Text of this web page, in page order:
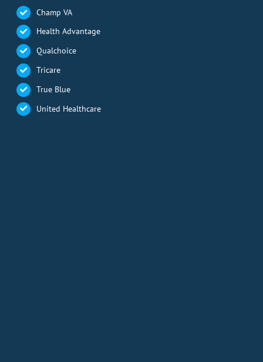
Champ VA
Health Advantage
Qualchoice
Tricare
True Blue
United Healthcare